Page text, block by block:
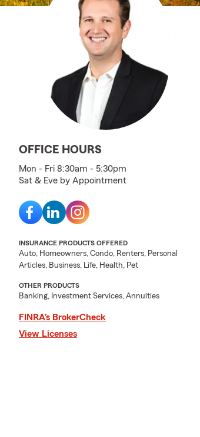
OFFICE HOURS
Mon - Fri 8:30am - 5:30pm
Sat & Eve by Appointment
INSURANCE PRODUCTS OFFERED
Auto, Homeowners, Condo, Renters, Personal
Articles, Business, Life, Health, Pet
OTHER PRODUCTS
Banking, Investment Services, Annuities
FINRA’s BrokerCheck
View Licenses